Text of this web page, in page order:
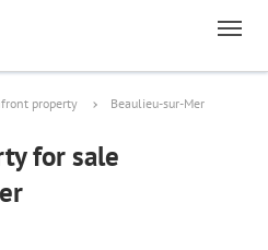
property Beaulieu-sur-Mer
for sale